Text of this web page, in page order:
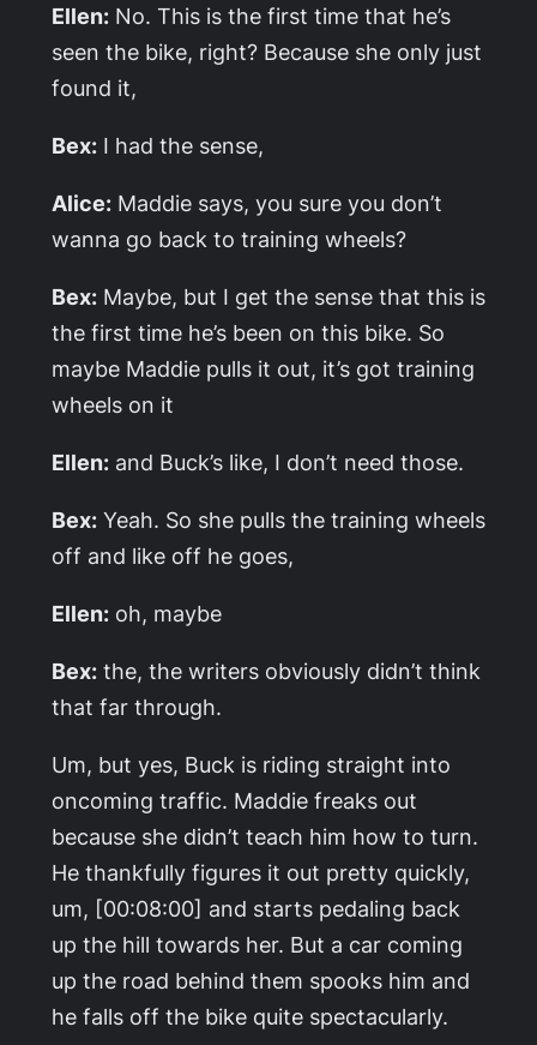
Ellen: No. This is the first time that he’s
seen the bike, right? Because she only just
found it,
Bex: I had the sense,
Alice: Maddie says, you sure you don’t
wanna go back to training wheels?
Bex: Maybe, but I get the sense that this is
the first time he’s been on this bike. So
maybe Maddie pulls it out, it’s got training
wheels on it
Ellen: and Buck’s like, I don’t need those.
Bex: Yeah. So she pulls the training wheels
off and like off he goes,
Ellen: oh, maybe
Bex: the, the writers obviously didn’t think
that far through.
Um, but yes, Buck is riding straight into
oncoming traffic. Maddie freaks out
because she didn’t teach him how to turn.
He thankfully figures it out pretty quickly,
um, [00:08:00] and starts pedaling back
up the hill towards her. But a car coming
up the road behind them spooks him and
he falls off the bike quite spectacularly.